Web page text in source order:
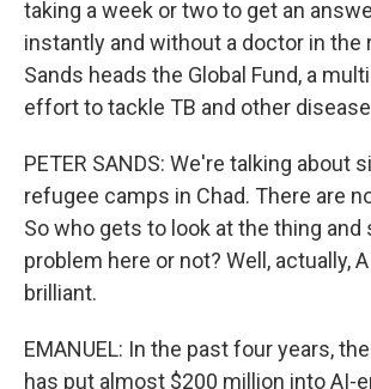
taking a week or two to get an
instantly and without a doctor in the
Sands heads the Global Fund, a
effort to tackle TB and other
PETER SANDS: We're talking about
refugee camps in Chad. There are
So who gets to look at the thing and
problem here or not? Well, actually,
brilliant.
EMANUEL: In the past four years,
has put almost $200 million into AI-